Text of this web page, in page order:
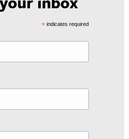
*indicates required